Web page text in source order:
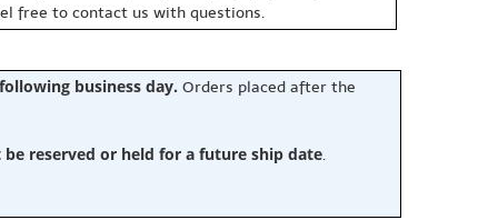
free to contact us with questions.
business day. Orders placed after the
reserved or held for a future ship date.